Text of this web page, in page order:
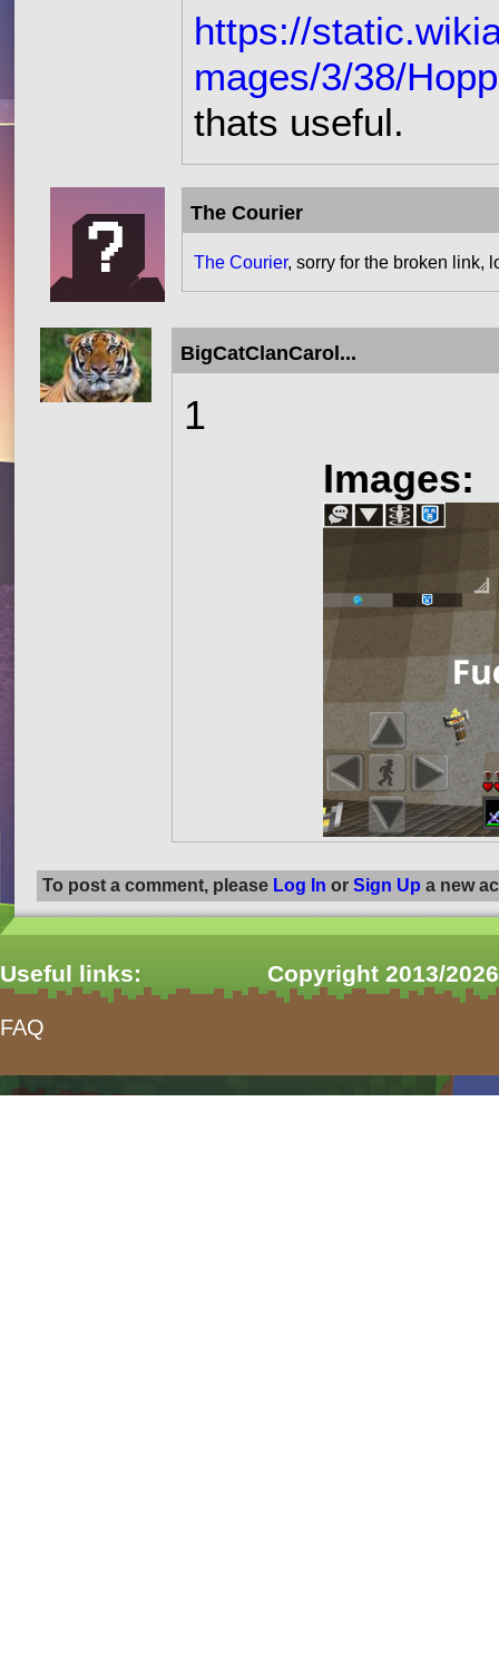
https://
mages/3/38/
thats useful.
The Courier
The Courier, sorry for the broken link,
BigCatClanCarol...
1
Images:
To post a comment, please Log In or Sign Up a new
Useful links:
FAQ
Copyright 2013/
form